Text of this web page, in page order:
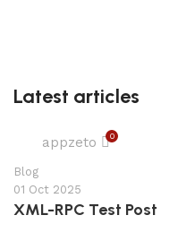
Latest articles
appzeto 0
Blog
01 Oct 2025
XML-RPC Test Post